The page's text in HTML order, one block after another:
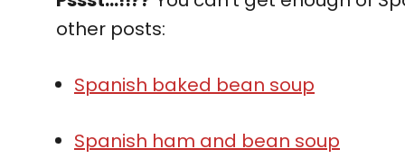
other posts:
Spanish baked bean soup
Spanish ham and bean soup